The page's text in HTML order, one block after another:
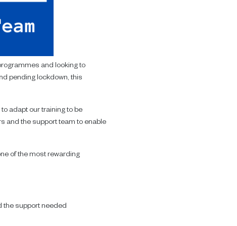
and looking to
pending lockdown, this
adapt our training to be
and the support team to enable
of the most rewarding
the support needed